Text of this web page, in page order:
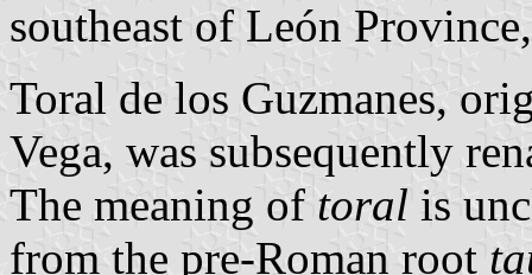
southeast of León
Toral de los Guzmanes,
Vega, was subsequently
The meaning of toral is
from the pre-Roman root